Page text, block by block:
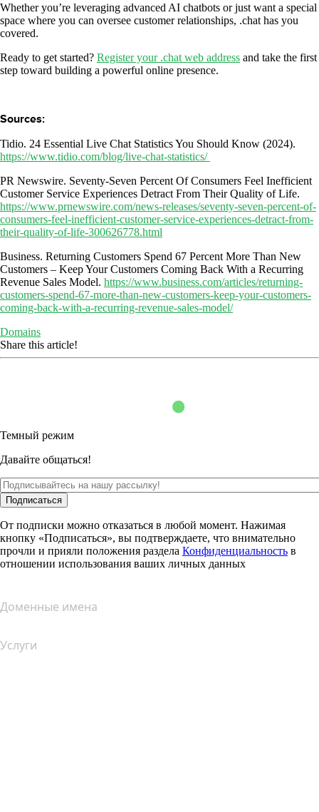
Whether you’re leveraging advanced AI chatbots or just want a special
space where you can oversee customer relationships, .chat has you
covered.
Ready to get started? Register your .chat web address and take the first
step toward building a powerful online presence.
Sources:
Tidio. 24 Essential Live Chat Statistics You Should Know (2024).
https://www.tidio.com/blog/live-chat-statistics/
PR Newswire. Seventy-Seven Percent Of Consumers Feel Inefficient
Customer Service Experiences Detract From Their Quality of Life.
https://www.prnewswire.com/news-releases/seventy-seven-percent-of-
consumers-feel-inefficient-customer-service-experiences-detract-from-
their-quality-of-life-300626778.html
Business. Returning Customers Spend 67 Percent More Than New
Customers – Keep Your Customers Coming Back With a Recurring
Revenue Sales Model. https://www.business.com/articles/returning-
customers-spend-67-more-than-new-customers-keep-your-customers-
coming-back-with-a-recurring-revenue-sales-model/
Domains
Share this article!
Темный режим
Давайте общаться!
Подписаться
От подписки можно отказаться в любой момент. Нажимая
кнопку «Подписаться», вы подтверждаете, что внимательно
прочли и прияли положения раздела Конфиденциальность в
отношении использования ваших личных данных
Доменные имена
Услуги